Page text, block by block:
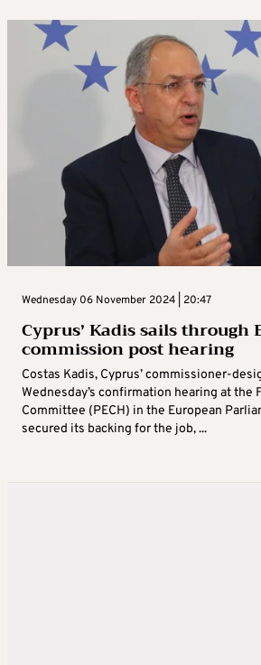
Wednesday 06 November 2024 | 20:47
Cyprus’ Kadis sails through
commission post hearing
Costas Kadis, Cyprus’ commissioner-
Wednesday’s confirmation hearing at the
Committee (PECH) in the European
secured its backing for the job, ...